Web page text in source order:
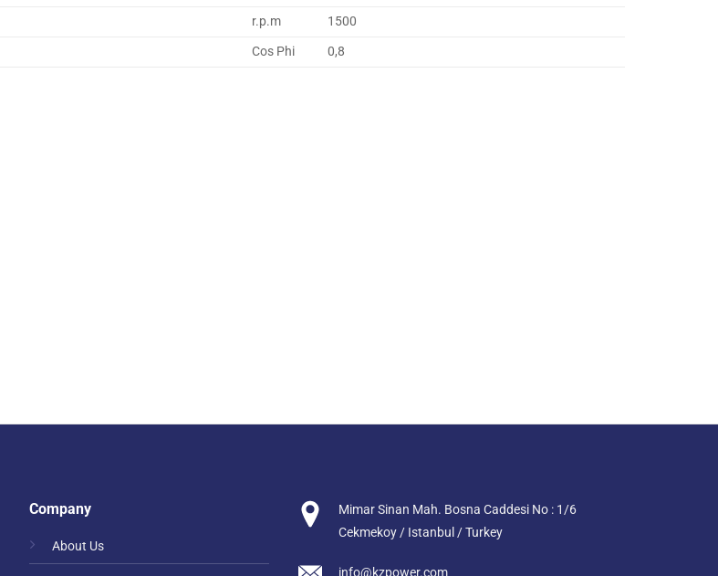
r.p.m
1500
Cos Phi 0,8
Company
About Us
Mimar Sinan Mah. Bosna Caddesi No : 1/6
Cekmekoy / Istanbul / Turkey